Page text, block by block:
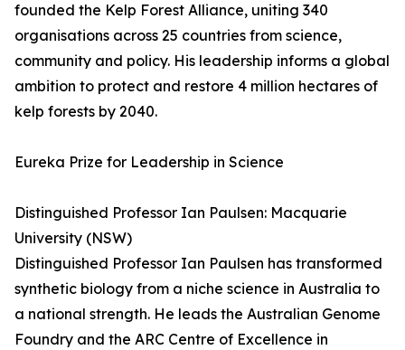
founded the Kelp Forest Alliance, uniting 340
organisations across 25 countries from science,
community and policy. His leadership informs a global
ambition to protect and restore 4 million hectares of
kelp forests by 2040.
Eureka Prize for Leadership in Science
Distinguished Professor Ian Paulsen: Macquarie
University (NSW)
Distinguished Professor Ian Paulsen has transformed
synthetic biology from a niche science in Australia to
a national strength. He leads the Australian Genome
Foundry and the ARC Centre of Excellence in